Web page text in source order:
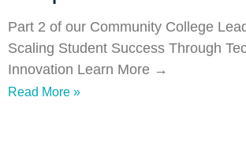
Part 2 of our Community College
Scaling Student Success Through
Innovation Learn More →
Read More »